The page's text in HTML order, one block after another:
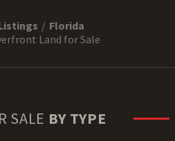
Florida
Land for Sale
SALE BY TYPE